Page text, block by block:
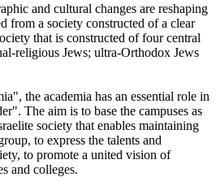
and cultural changes are reshaping
from a society constructed of a clear
that is constructed of four central
religious Jews; ultra-Orthodox Jews
the academia has an essential role in
The aim is to base the campuses as
society that enables maintaining
to express the talents and
to promote a united vision of
and colleges.